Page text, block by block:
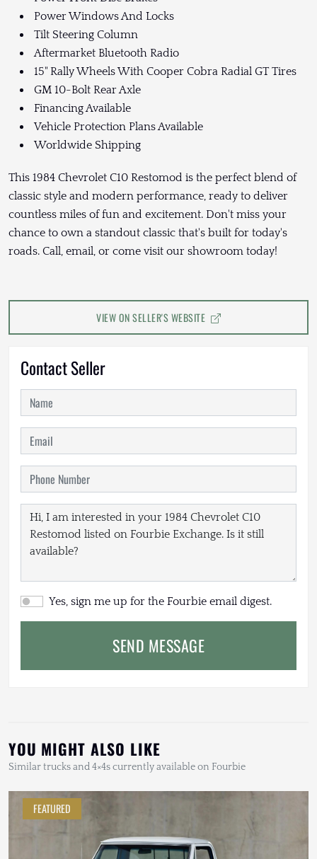
Power Windows And Locks
Tilt Steering Column
Aftermarket Bluetooth Radio
15" Rally Wheels With Cooper Cobra Radial GT Tires
GM 10-Bolt Rear Axle
Financing Available
Vehicle Protection Plans Available
Worldwide Shipping
This 1984 Chevrolet C10 Restomod is the perfect blend of
classic style and modern performance, ready to deliver
countless miles of fun and excitement. Don't miss your
chance to own a standout classic that's built for today's
roads. Call, email, or come visit our showroom today!
VIEW ON SELLER'S WEBSITE
Contact Seller
Yes, sign me up for the Fourbie email digest.
SEND MESSAGE
YOU MIGHT ALSO LIKE
Similar trucks and 4×4s currently available on Fourbie
FEATURED